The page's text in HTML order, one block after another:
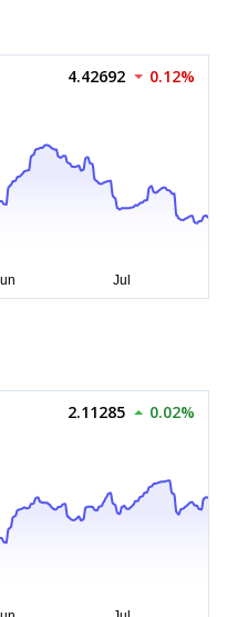
4.42692 0.12%
2.11285 0.02%